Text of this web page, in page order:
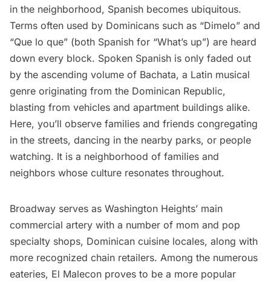
in the neighborhood, Spanish becomes ubiquitous.
Terms often used by Dominicans such as “Dimelo” and
“Que lo que” (both Spanish for “What’s up”) are heard
down every block. Spoken Spanish is only faded out
by the ascending volume of Bachata, a Latin musical
genre originating from the Dominican Republic,
blasting from vehicles and apartment buildings alike.
Here, you’ll observe families and friends congregating
in the streets, dancing in the nearby parks, or people
watching. It is a neighborhood of families and
neighbors whose culture resonates throughout.
Broadway serves as Washington Heights’ main
commercial artery with a number of mom and pop
specialty shops, Dominican cuisine locales, along with
more recognized chain retailers. Among the numerous
eateries, El Malecon proves to be a more popular